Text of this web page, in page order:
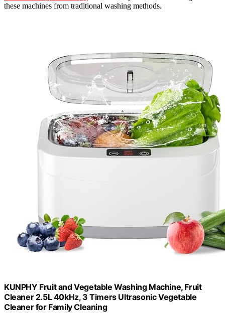
these machines from traditional washing methods.
KUNPHY Fruit and Vegetable Washing Machine, Fruit
Cleaner 2.5L 40kHz, 3 Timers Ultrasonic Vegetable
Cleaner for Family Cleaning